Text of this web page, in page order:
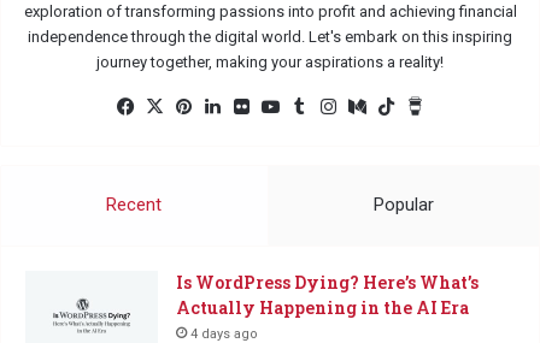
exploration of transforming passions into profit and achieving financial
independence through the digital world. Let's embark on this inspiring
journey together, making your aspirations a reality!
Facebook
X Pinterest
LinkedInFlickrYouTube
TumblrInstagram
MediumTikTok
Recent Popular
Is WordPress Dying? Here’s What’s
Actually Happening in the AI Era
4 days ago